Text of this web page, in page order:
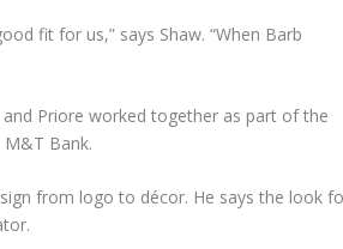
fit for us,” says Shaw. “When Barb
Priore worked together as part of the
Bank.
from logo to décor. He says the look